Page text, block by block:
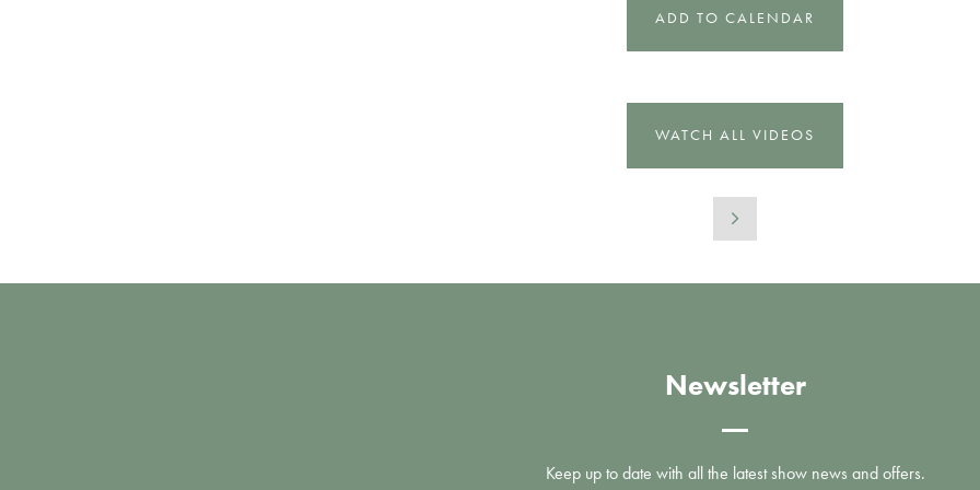
ADD TO CALENDAR
WATCH ALL VIDEOS
Newsletter
Keep up to date with all the latest show news and offers.